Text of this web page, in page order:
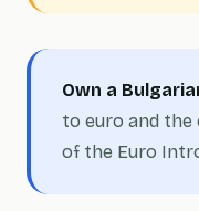
Own a
to euro and the
of the Euro